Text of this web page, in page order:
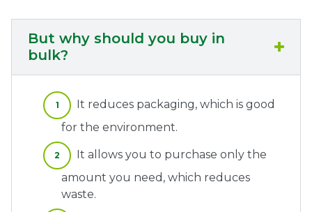
But why should you buy in
bulk?
It reduces packaging, which is good
for the environment.
It allows you to purchase only the
amount you need, which reduces
waste.